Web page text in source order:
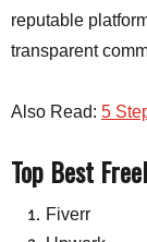
reputable
transparent
Also Read: 5
Top Best
Fiverr